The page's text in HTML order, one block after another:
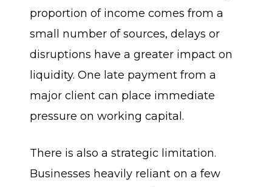
proportion of income comes from a
small number of sources, delays or
disruptions have a greater impact on
liquidity. One late payment from a
major client can place immediate
pressure on working capital.
There is also a strategic limitation.
Businesses heavily reliant on a few